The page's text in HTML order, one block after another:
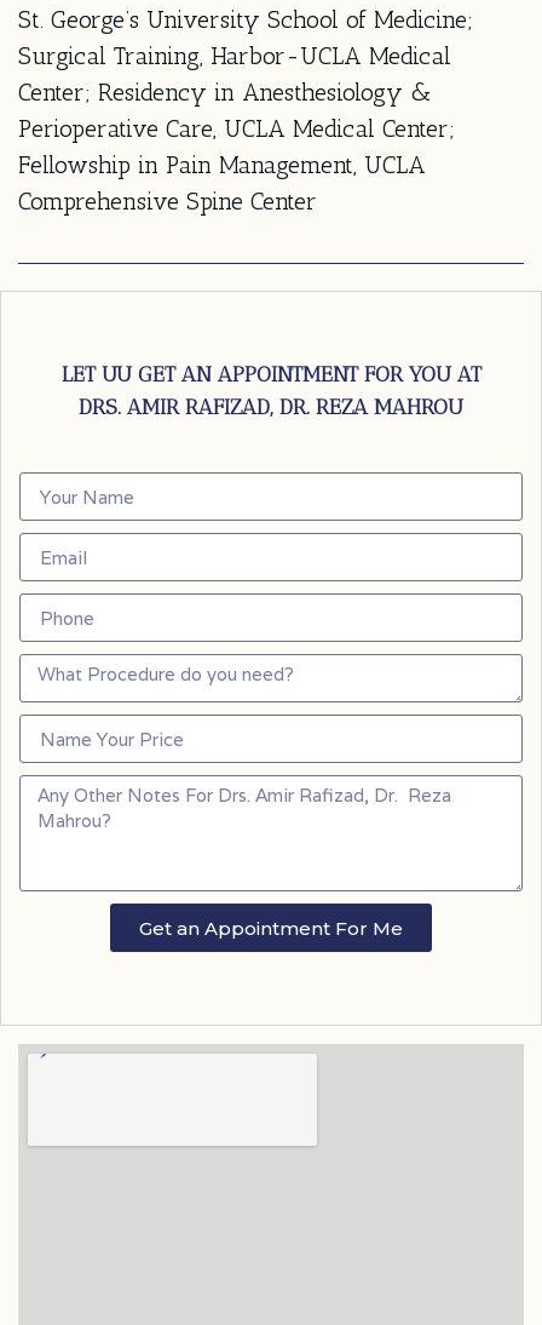
St. George’s University School of Medicine;
Surgical Training, Harbor-UCLA Medical
Center; Residency in Anesthesiology &
Perioperative Care, UCLA Medical Center;
Fellowship in Pain Management, UCLA
Comprehensive Spine Center
LET UU GET AN APPOINTMENT FOR YOU AT
DRS. AMIR RAFIZAD, DR. REZA MAHROU
Get an Appointment For Me